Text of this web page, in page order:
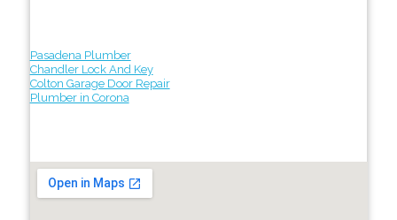
Pasadena Plumber
Chandler Lock And Key
Colton Garage Door Repair
Plumber in Corona